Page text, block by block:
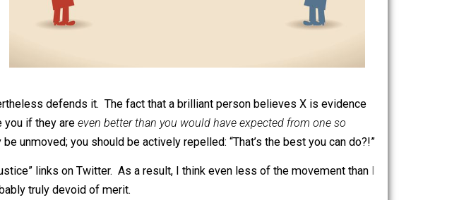
X.
you
only if
you if they areeven better than you would have expected from one so